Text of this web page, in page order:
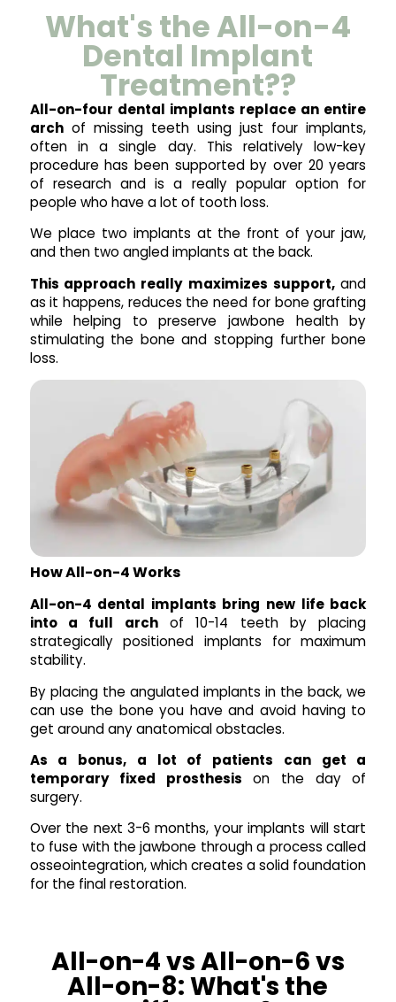
What's the All-on-4
Dental Implant
Treatment??
All-on-four dental implants replace an entire
archof missing teeth using just four implants,
often in a single day. This relatively low-key
procedure has been supported by over 20 years
of research and is a really popular option for
people who have a lot of tooth loss.
We place two implants at the front of your jaw,
and then two angled implants at the back.
This approach really maximizes support,and
as it happens, reduces the need for bone grafting
while helping to preserve jawbone health by
stimulating the bone and stopping further bone
loss.
How All-on-4 Works
All-on-4 dental implants bring new life back
into a full archof 10-14 teeth by placing
strategically positioned implants for maximum
stability.
By placing the angulated implants in the back, we
can use the bone you have and avoid having to
get around any anatomical obstacles.
As a bonus, a lot of patients can get a
temporary fixed prosthesis on the day of
surgery.
Over the next 3-6 months, your implants will start
to fuse with the jawbone through a process called
osseointegration, which creates a solid foundation
for the final restoration.
All-on-4 vs All-on-6 vs
All-on-8: What's the